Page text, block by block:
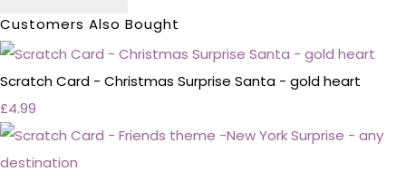
Customers Also Bought
Scratch Card - Christmas Surprise Santa - gold heart
£4.99